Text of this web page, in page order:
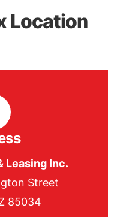
Location
Leasing Inc.
Street
85034